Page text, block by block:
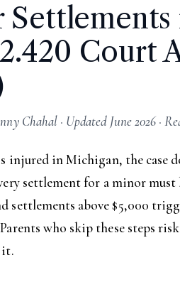
Court
Chahal · Updated June 2026 ·
injured in Michigan, the case
settlement for a minor
settlements above $5,000
who skip these steps
it.